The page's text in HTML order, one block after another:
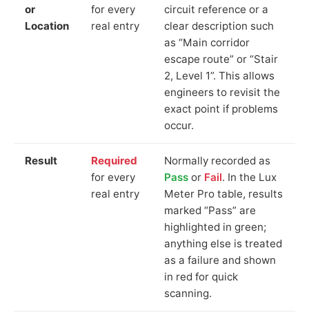
or
Location
for every
real entry
circuit reference or a
clear description such
as “Main corridor
escape route” or “Stair
2, Level 1”. This allows
engineers to revisit the
exact point if problems
occur.
Result
Required
for every
real entry
Normally recorded as
Pass or Fail. In the Lux
Meter Pro table, results
marked “Pass” are
highlighted in green;
anything else is treated
as a failure and shown
in red for quick
scanning.